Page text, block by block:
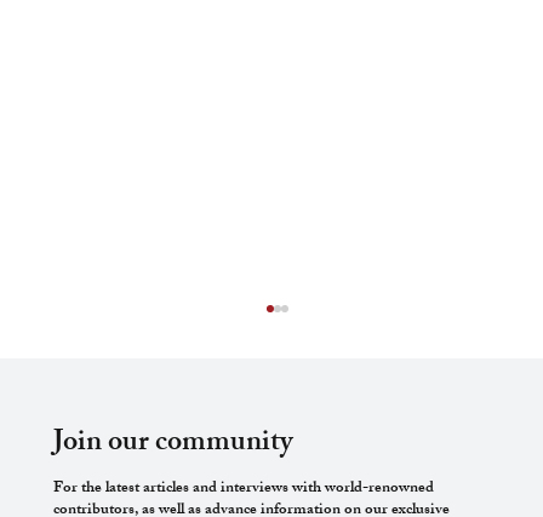
Join our community
For the latest articles and interviews with world-renowned
contributors, as well as advance information on our exclusive